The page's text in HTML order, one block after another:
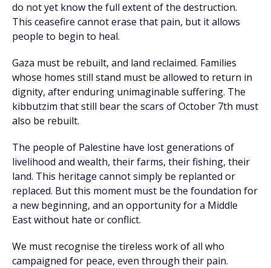
do not yet know the full extent of the destruction.
This ceasefire cannot erase that pain, but it allows
people to begin to heal.
Gaza must be rebuilt, and land reclaimed. Families
whose homes still stand must be allowed to return in
dignity, after enduring unimaginable suffering. The
kibbutzim that still bear the scars of October 7th must
also be rebuilt.
The people of Palestine have lost generations of
livelihood and wealth, their farms, their fishing, their
land. This heritage cannot simply be replanted or
replaced. But this moment must be the foundation for
a new beginning, and an opportunity for a Middle
East without hate or conflict.
We must recognise the tireless work of all who
campaigned for peace, even through their pain.